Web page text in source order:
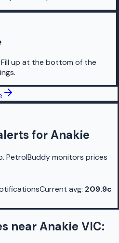
up at the bottom of the
for Anakie
PetrolBuddy monitors prices
Current avg: 209.9c
nearAnakie VIC: